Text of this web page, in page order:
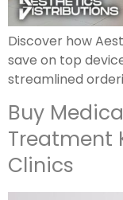
Discover how
save on top
streamlined
Buy
Treatment
Clinics